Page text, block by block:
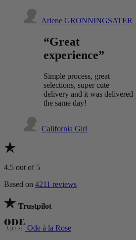
Arlene GRONNINGSATER
“Great
experience”
Simple process, great
selections, super cute
delivery and it was delivered
the same day!
California Girl
4.5 out of 5
Based on 4211 reviews
Trustpilot
Ode à la Rose